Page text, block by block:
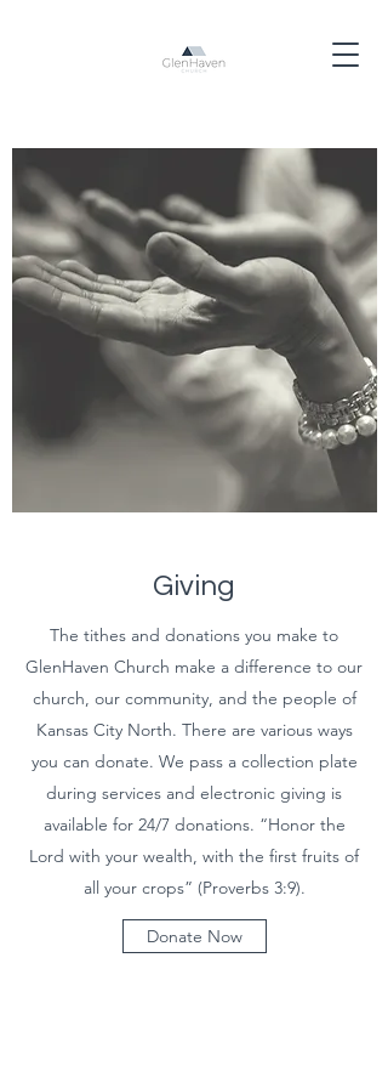
Giving
The tithes and donations you make to
GlenHaven Church make a difference to our
church, our community, and the people of
Kansas City North. There are various ways
you can donate. We pass a collection plate
during services and electronic giving is
available for 24/7 donations. “Honor the
Lord with your wealth, with the first fruits of
all your crops” (Proverbs 3:9).
Donate Now